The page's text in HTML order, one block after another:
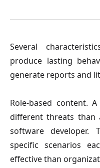
Several
produce lasting
generate reports and
Role-based content. A
different threats than
software developer.
specific scenarios
effective than